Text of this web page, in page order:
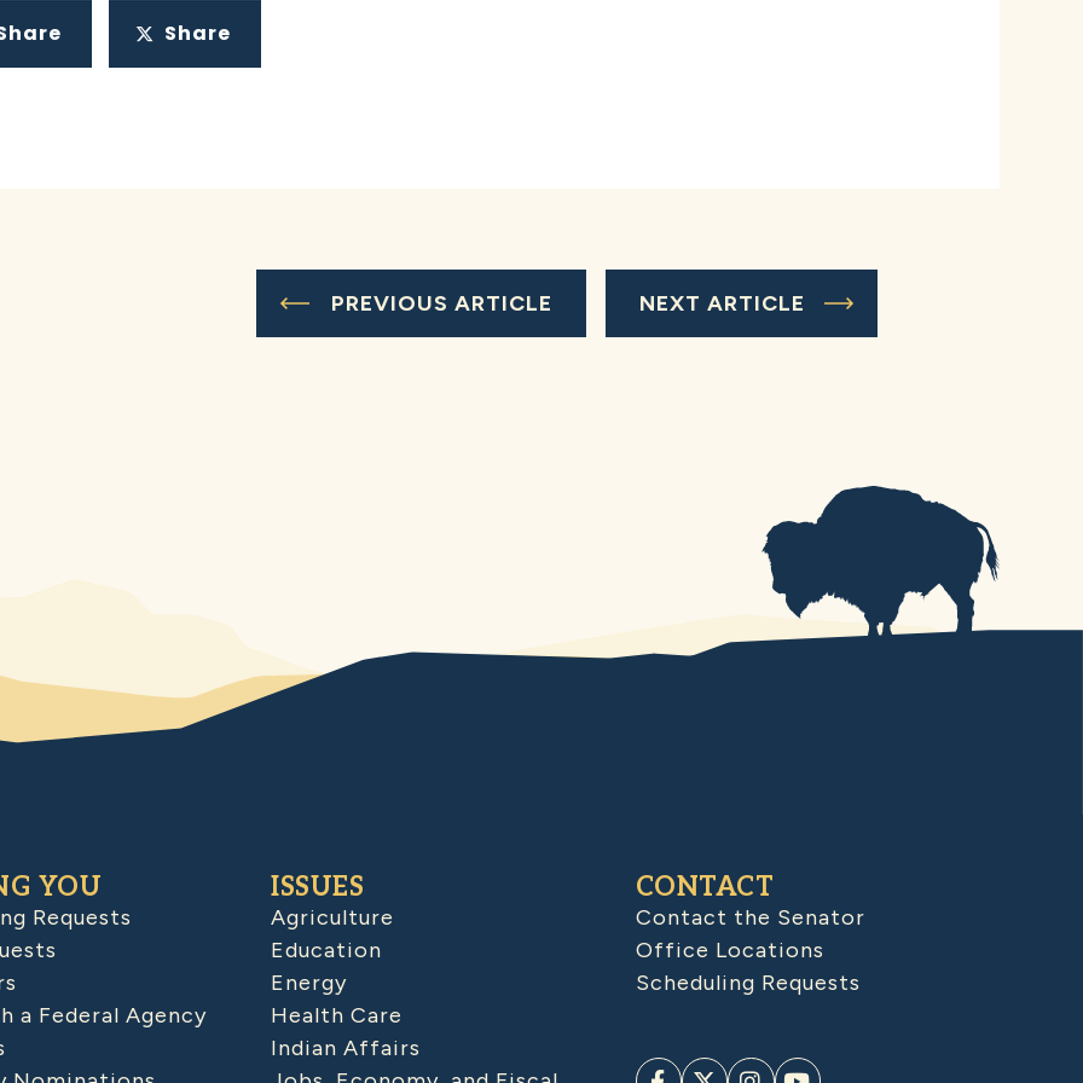
Share
PREVIOUS ARTICLE NEXT ARTICLE
YOU
Requests
a Federal Agency
ISSUES
Agriculture
Education
Energy
Health Care
Indian Affairs
CONTACT
Contact the Senator
Office Locations
Scheduling Requests